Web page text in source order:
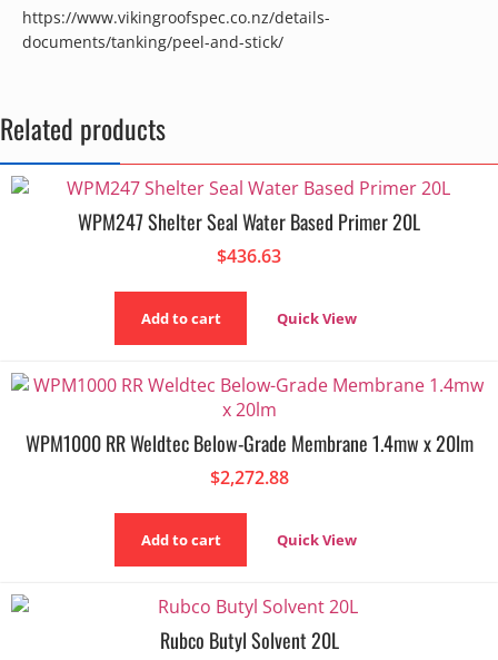
https://www.vikingroofspec.co.nz/details-
documents/tanking/peel-and-stick/
Related products
WPM247 Shelter Seal Water Based Primer 20L
$436.63
Add to cart Quick View
WPM1000 RR Weldtec Below-Grade Membrane 1.4mw x 20lm
$2,272.88
Add to cart Quick View
Rubco Butyl Solvent 20L